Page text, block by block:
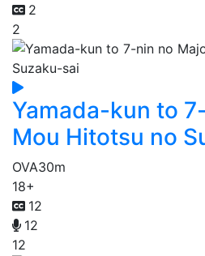
2
2
Yamada-kun to
Mou Hitotsu no
OVA30m
18+
12
12
12